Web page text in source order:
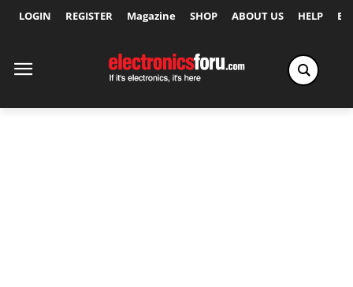
LOGIN REGISTER Magazine SHOP ABOUT US HELP